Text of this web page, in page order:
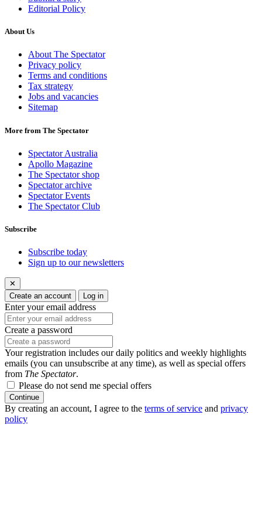
Editorial Policy
About Us
About The Spectator
Privacy policy
Terms and conditions
Tax strategy
Jobs and vacancies
Sitemap
More from The Spectator
Spectator Australia
Apollo Magazine
The Spectator shop
Spectator archive
Spectator Events
The Spectator Club
Subscribe
Subscribe today
Sign up to our newsletters
✕
Create an account
Log in
Enter your email address
Create a password
Your registration includes our daily politics and weekly highlights
emails (you can unsubscribe at any time), as well as special offers
from The Spectator.
Please do not send me special offers
Continue
By creating an account, I agree to the terms of service and privacy
policy